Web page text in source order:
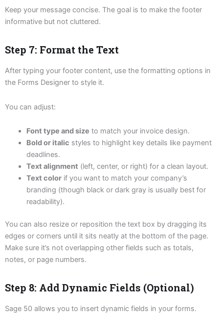
Keep your message concise. The goal is to make the footer
informative but not cluttered.
Step 7: Format the Text
After typing your footer content, use the formatting options in
the Forms Designer to style it.
You can adjust:
Font type and size to match your invoice design.
Bold or italic styles to highlight key details like payment
deadlines.
Text alignment (left, center, or right) for a clean layout.
Text colorif you want to match your company’s
branding (though black or dark gray is usually best for
readability).
You can also resize or reposition the text box by dragging its
edges or corners until it sits neatly at the bottom of the page.
Make sure it’s not overlapping other fields such as totals,
notes, or page numbers.
Step 8: Add Dynamic Fields (Optional)
Sage 50 allows you to insert dynamic fields in your forms.